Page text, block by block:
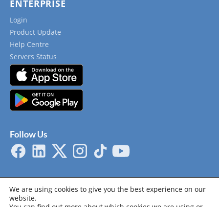
ENTERPRISE
Login
Product Update
Help Centre
Servers Status
Follow Us
We are using cookies to give you the best experience on our
website.